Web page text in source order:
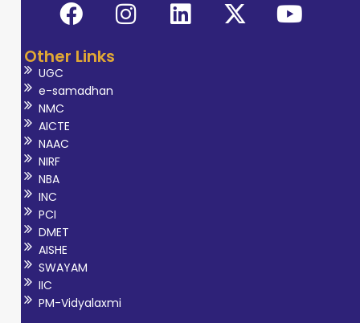
Other Links
UGC
e-samadhan
NMC
AICTE
NAAC
NIRF
NBA
INC
PCI
DMET
AISHE
SWAYAM
IIC
PM-Vidyalaxmi